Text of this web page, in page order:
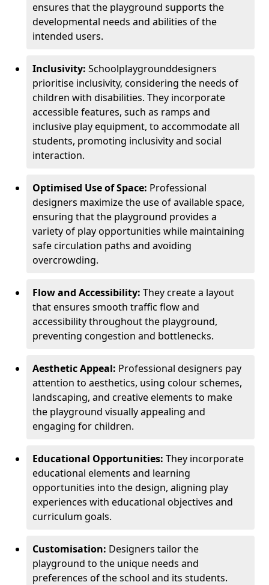
ensures that the playground supports the
developmental needs and abilities of the
intended users.
Inclusivity: Schoolplaygrounddesigners
prioritise inclusivity, considering the needs of
children with disabilities. They incorporate
accessible features, such as ramps and
inclusive play equipment, to accommodate all
students, promoting inclusivity and social
interaction.
Optimised Use of Space: Professional
designers maximize the use of available space,
ensuring that the playground provides a
variety of play opportunities while maintaining
safe circulation paths and avoiding
overcrowding.
Flow and Accessibility: They create a layout
that ensures smooth traffic flow and
accessibility throughout the playground,
preventing congestion and bottlenecks.
Aesthetic Appeal: Professional designers pay
attention to aesthetics, using colour schemes,
landscaping, and creative elements to make
the playground visually appealing and
engaging for children.
Educational Opportunities: They incorporate
educational elements and learning
opportunities into the design, aligning play
experiences with educational objectives and
curriculum goals.
Customisation: Designers tailor the
playground to the unique needs and
preferences of the school and its students.